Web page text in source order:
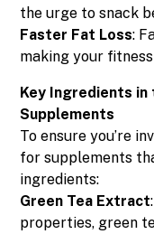
the urge to snack
Faster Fat Loss:
making your
Key Ingredients
Supplements
To ensure you’re
for supplements
ingredients:
Green Tea Extract
properties, green